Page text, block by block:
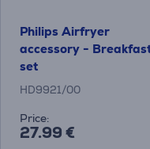
Philips Airfryer
accessory -
set
HD9921/00
Price:
27.99 €